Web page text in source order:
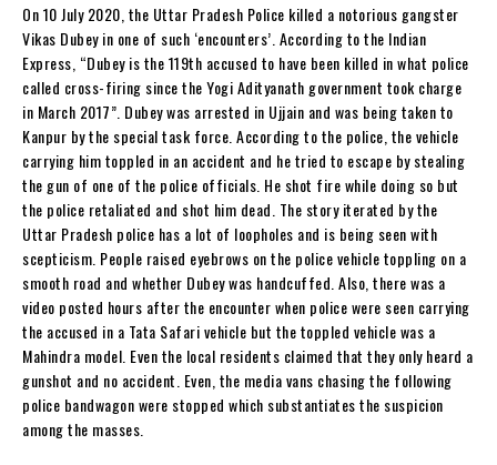
On 10 July 2020, the Uttar Pradesh Police killed a notorious gangster
Vikas Dubey in one of such ‘encounters’. According to the Indian
Express, “Dubey is the 119th accused to have been killed in what police
called cross-firing since the Yogi Adityanath government took charge
in March 2017”. Dubey was arrested in Ujjain and was being taken to
Kanpur by the special task force. According to the police, the vehicle
carrying him toppled in an accident and he tried to escape by stealing
the gun of one of the police officials. He shot fire while doing so but
the police retaliated and shot him dead. The story iterated by the
Uttar Pradesh police has a lot of loopholes and is being seen with
scepticism. People raised eyebrows on the police vehicle toppling on a
smooth road and whether Dubey was handcuffed. Also, there was a
video posted hours after the encounter when police were seen carrying
the accused in a Tata Safari vehicle but the toppled vehicle was a
Mahindra model. Even the local residents claimed that they only heard a
gunshot and no accident. Even, the media vans chasing the following
police bandwagon were stopped which substantiates the suspicion
among the masses.